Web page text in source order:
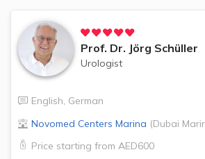
Prof. Dr. Jörg Schüller
Urologist
English, German
Novomed Centers Marina (Dubai
Price starting from AED600